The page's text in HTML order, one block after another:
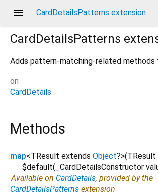
menu CardDetailsPatterns extension
CardDetailsPatterns
Adds pattern-matching-related methods
on
CardDetails
Methods
map<TResult extends Object?>(TResult
$default( _CardDetailsConstructor
Available on CardDetails, provided by the
CardDetailsPatterns extension